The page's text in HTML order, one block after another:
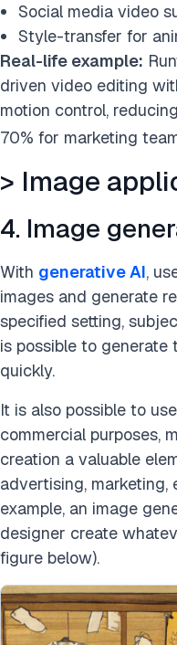
Social media video
Style-transfer for
Real-life example:
driven video editing
motion control,
70% for marketing
> Image
4. Image
With generative AI,
images and generate
specified setting,
is possible to generate
quickly.
It is also possible to
commercial purposes,
creation a valuable
advertising, marketing,
example, an image
designer create
figure below).